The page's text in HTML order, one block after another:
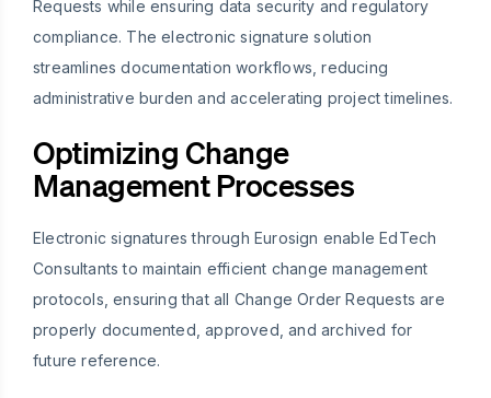
Requests while ensuring data security and regulatory
compliance. The electronic signature solution
streamlines documentation workflows, reducing
administrative burden and accelerating project timelines.
Optimizing Change
Management Processes
Electronic signatures through Eurosign enable EdTech
Consultants to maintain efficient change management
protocols, ensuring that all Change Order Requests are
properly documented, approved, and archived for
future reference.